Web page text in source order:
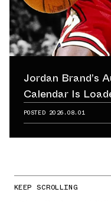
Jordan Brand’s
Calendar Is
POSTED 2026.08.01
KEEP SCROLLING